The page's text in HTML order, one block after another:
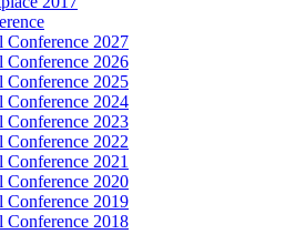
Conference 2027
Conference 2026
Conference 2025
Conference 2024
Conference 2023
Conference 2022
Conference 2021
Conference 2020
Conference 2019
Conference 2018